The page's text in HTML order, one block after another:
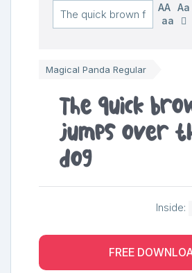
AA
Aa
aa
Magical Panda Regular
The quick
jumps over
dog
Inside:
FREE